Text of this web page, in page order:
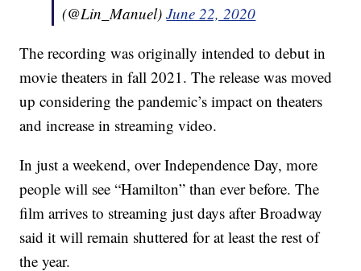
(@Lin_Manuel)June 22, 2020
The recording was originally intended to debut in
movie theaters in fall 2021. The release was moved
up considering the pandemic’s impact on theaters
and increase in streaming video.
In just a weekend, over Independence Day, more
people will see “Hamilton” than ever before. The
film arrives to streaming just days after Broadway
said it will remain shuttered for at least the rest of
the year.